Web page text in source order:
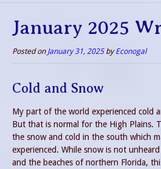
January 2025
Posted on January 31, 2025byEconogal
Cold and Snow
My part of the world experienced cold
But that is normal for the High Plains.
the snow and cold in the south which
experienced. While snow is not
and the beaches of northern Florida,